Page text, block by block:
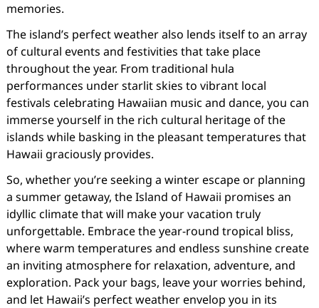
memories.
The island’s perfect weather also lends itself to an array
of cultural events and festivities that take place
throughout the year. From traditional hula
performances under starlit skies to vibrant local
festivals celebrating Hawaiian music and dance, you can
immerse yourself in the rich cultural heritage of the
islands while basking in the pleasant temperatures that
Hawaii graciously provides.
So, whether you’re seeking a winter escape or planning
a summer getaway, the Island of Hawaii promises an
idyllic climate that will make your vacation truly
unforgettable. Embrace the year-round tropical bliss,
where warm temperatures and endless sunshine create
an inviting atmosphere for relaxation, adventure, and
exploration. Pack your bags, leave your worries behind,
and let Hawaii’s perfect weather envelop you in its